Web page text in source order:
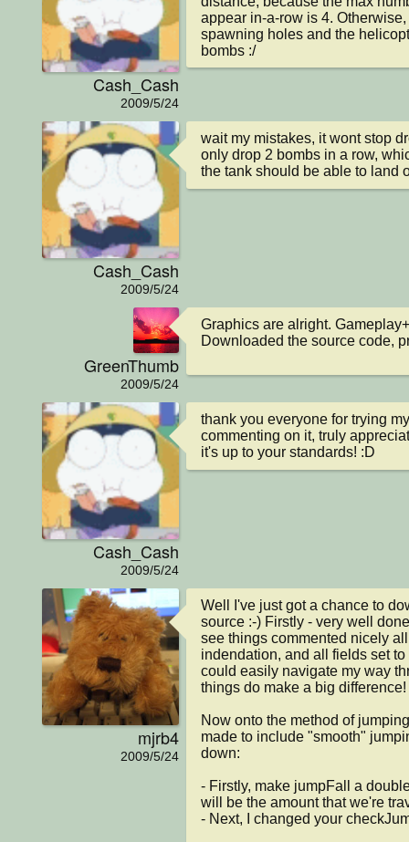
Cash_Cash
2009/5/24
appear in-a-row is 4.
spawning holes and the
bombs :/
Cash_Cash
2009/5/24
wait my mistakes, it wont stop
only drop 2 bombs in a row,
the tank should be able to land
GreenThumb
2009/5/24
Graphics are alright.
Downloaded the source code,
Cash_Cash
2009/5/24
thank you everyone for trying
commenting on it, truly
it's up to your standards! :D
mjrb4
2009/5/24
Well I've just got a chance to
source :-) Firstly - very well
see things commented nicely
indendation, and all fields set
could easily navigate my way
things do make a big difference!
Now onto the method of
made to include "smooth"
down:
- Firstly, make jumpFall a
will be the amount that we're
- Next, I changed your